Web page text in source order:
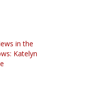
in the
Katelyn